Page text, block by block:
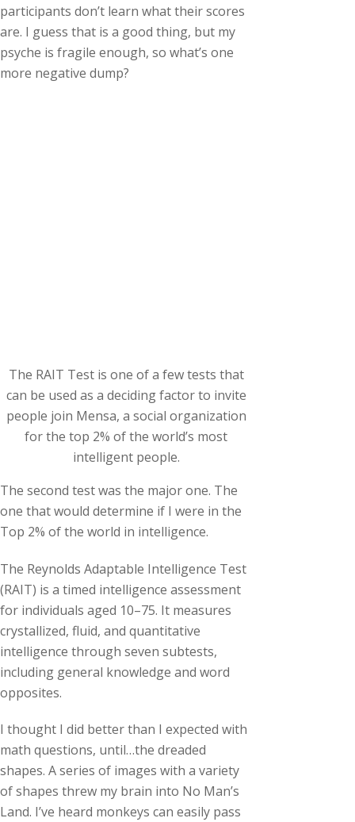
participants don’t learn what their scores
are. I guess that is a good thing, but my
psyche is fragile enough, so what’s one
more negative dump?
The RAIT Test is one of a few tests that
can be used as a deciding factor to invite
people join Mensa, a social organization
for the top 2% of the world’s most
intelligent people.
The second test was the major one. The
one that would determine if I were in the
Top 2% of the world in intelligence.
The Reynolds Adaptable Intelligence Test
(RAIT) is a timed intelligence assessment
for individuals aged 10–75. It measures
crystallized, fluid, and quantitative
intelligence through seven subtests,
including general knowledge and word
opposites.
I thought I did better than I expected with
math questions, until…the dreaded
shapes. A series of images with a variety
of shapes threw my brain into No Man’s
Land. I’ve heard monkeys can easily pass